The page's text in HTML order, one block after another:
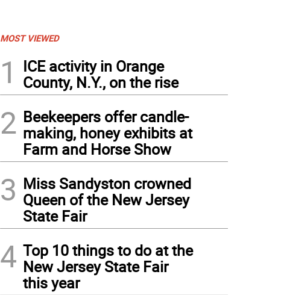
MOST VIEWED
1
ICE activity in Orange
County, N.Y., on the rise
2 Beekeepers offer candle-
making, honey exhibits at
Farm and Horse Show
3 Miss Sandyston crowned
Queen of the New Jersey
State Fair
4 Top 10 things to do at the
New Jersey State Fair
this year